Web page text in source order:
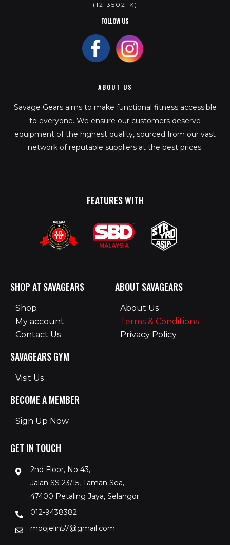
(1213502-K)
FOLLOW US
ABOUT US
Savage Gears aims to make functional fitness accessible
to everyone. We ensure our customers deserve
equipment of the highest quality, sourced from our vast
network of reputable suppliers at the best prices.
FEATURES WITH
SHOP AT SAVAGEARS
Shop
My account
Contact Us
SAVAGEARS GYM
Visit Us
BECOME A MEMBER
Sign Up Now
ABOUT SAVAGEARS
About Us
Terms & Conditions
Privacy Policy
GET IN TOUCH
2nd Floor, No 43,
Jalan SS 23/15, Taman Sea,
47400 Petaling Jaya, Selangor
012-9438382
moojelin57@gmail.com